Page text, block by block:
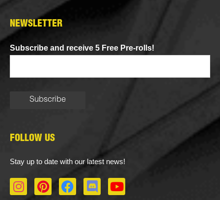
NEWSLETTER
Subscribe and receive 5 Free Pre-rolls!
FOLLOW US
Stay up to date with our latest news!
I
n
P
i
F
a
D
i
Y
o